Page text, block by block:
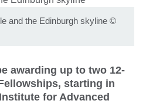
and the Edinburgh skyline ©
awarding up to two 12-
starting in
for Advanced